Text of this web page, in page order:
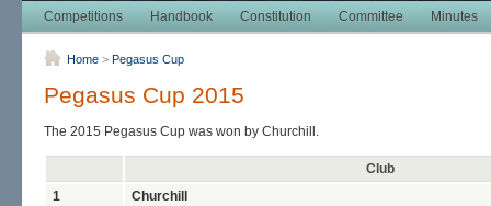
Competitions Handbook Constitution Committee Minutes
Home > Pegasus Cup
Pegasus Cup 2015
The 2015 Pegasus Cup was won by Churchill.
Club
1
Churchill